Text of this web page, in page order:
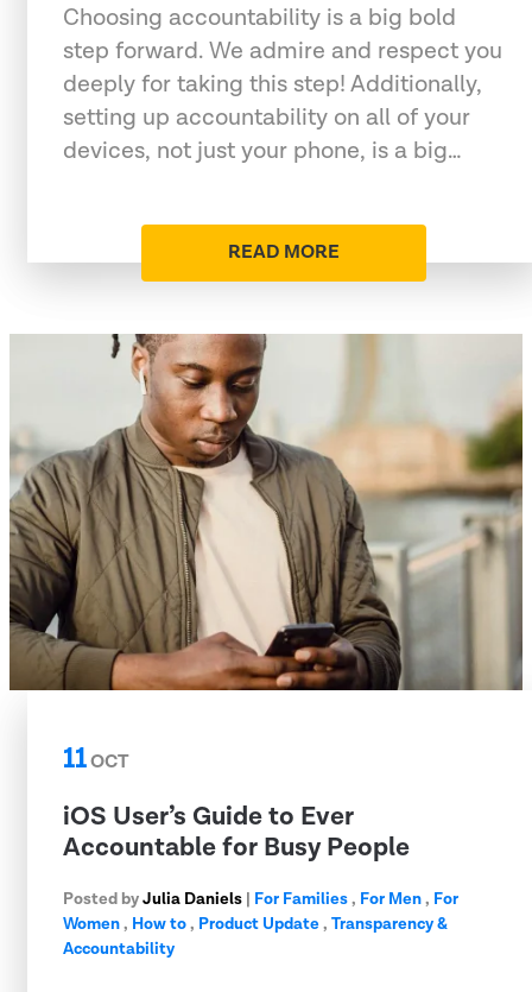
Choosing accountability is a big bold
step forward. We admire and respect you
deeply for taking this step! Additionally,
setting up accountability on all of your
devices, not just your phone, is a big…
READ MORE
11OCT
iOS User’s Guide to Ever
Accountable for Busy People
Posted byJulia Daniels | For Families, For Men, For
Women, How to, Product Update, Transparency &
Accountability